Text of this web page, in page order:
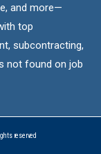
and more—
top
subcontracting,
not found on job
reserved